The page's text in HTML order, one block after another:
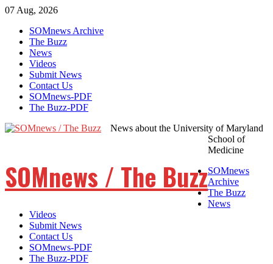
07 Aug, 2026
Skip
content
SOMnews Archive
The Buzz
News
Videos
Submit News
Contact Us
SOMnews-PDF
The Buzz-PDF
SOMnews / The Buzz
News about the University of Maryland
School of
Medicine
SOMnews
Archive
The Buzz
News
Videos
Submit News
Contact Us
SOMnews-PDF
The Buzz-PDF